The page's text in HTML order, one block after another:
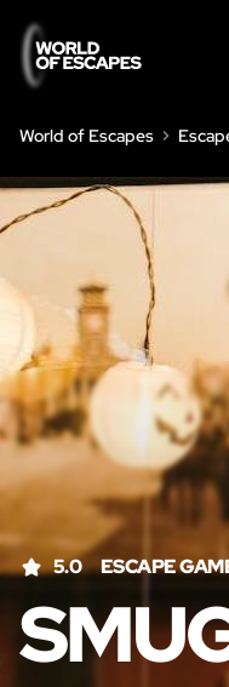
World of Escapes
5.0 ESCAPE